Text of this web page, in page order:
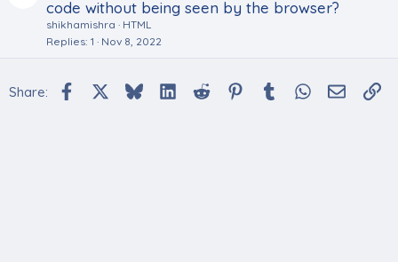
code without being seen by the browser?
shikhamishra
HTML
Replies 1 Nov 8, 2022
Share: Facebook BlueskyLinkedInReddit PinterestTumblr WhatsApp
Email